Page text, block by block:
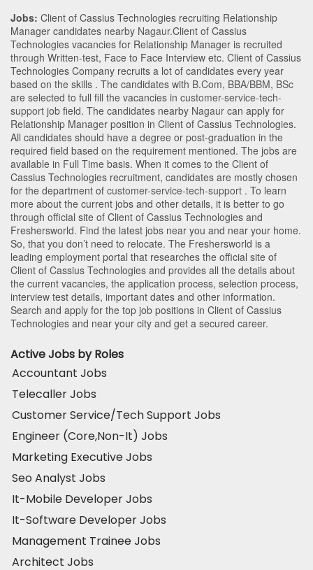
Jobs: Client of Cassius Technologies recruiting Relationship
Manager candidates nearby Nagaur.Client of Cassius
Technologies vacancies for Relationship Manager is recruited
through Written-test, Face to Face Interview etc. Client of Cassius
Technologies Company recruits a lot of candidates every year
based on the skills . The candidates with B.Com, BBA/BBM, BSc
are selected to full fill the vacancies in customer-service-tech-
support job field. The candidates nearby Nagaur can apply for
Relationship Manager position in Client of Cassius Technologies.
All candidates should have a degree or post-graduation in the
required field based on the requirement mentioned. The jobs are
available in Full Time basis. When it comes to the Client of
Cassius Technologies recruitment, candidates are mostly chosen
for the department of customer-service-tech-support . To learn
more about the current jobs and other details, it is better to go
through official site of Client of Cassius Technologies and
Freshersworld. Find the latest jobs near you and near your home.
So, that you don’t need to relocate. The Freshersworld is a
leading employment portal that researches the official site of
Client of Cassius Technologies and provides all the details about
the current vacancies, the application process, selection process,
interview test details, important dates and other information.
Search and apply for the top job positions in Client of Cassius
Technologies and near your city and get a secured career.
Active Jobs by Roles
Accountant Jobs
Telecaller Jobs
Customer Service/Tech Support Jobs
Engineer (Core,Non-It) Jobs
Marketing Executive Jobs
Seo Analyst Jobs
It-Mobile Developer Jobs
It-Software Developer Jobs
Management Trainee Jobs
Architect Jobs